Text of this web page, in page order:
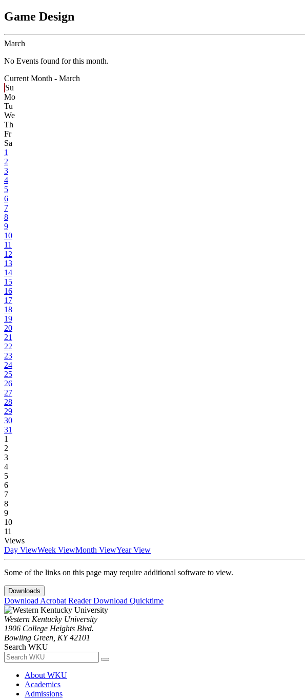
Game Design
March
No Events found for this month.
Current Month - March
Su
Mo
Tu
We
Th
Fr
Sa
1
2
3
4
5
6
7
8
9
10
11
12
13
14
15
16
17
18
19
20
21
22
23
24
25
26
27
28
29
30
31
1
2
3
4
5
6
7
8
9
10
11
Views
Day ViewWeek ViewMonth ViewYear View
Some of the links on this page may require additional software to view.
Downloads
Download Acrobat ReaderDownload Quicktime
Western Kentucky University
1906 College Heights Blvd.
Bowling Green, KY 42101
Search WKU
About WKU
Academics
Admissions